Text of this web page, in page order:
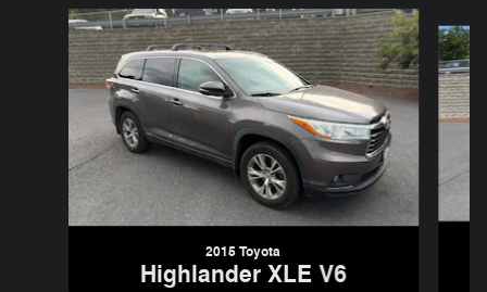
Slide 1 of 6
2015 Toyota
Highlander XLE V6